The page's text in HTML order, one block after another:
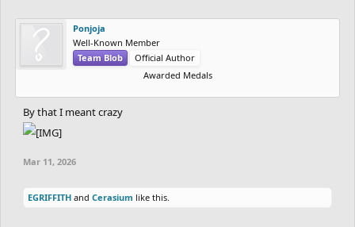
Ponjoja
Well-Known Member
Team Blob
Official Author
Awarded Medals
By that I meant crazy
Mar 11, 2026
EGRIFFITH and Cerasium like this.